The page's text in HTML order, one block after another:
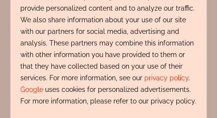
Parking: On the public street you will receive a digital
parking permit during the paid parking period.
Amenities
Indeling
provide personalized content and to analyze our traffic.
We also share information about your use of our site
with our partners for social media, advertising and
analysis. These partners may combine this information
with other information you have provided to them or
that they have collected based on your use of their
services. For more information, see our privacy policy.
Google uses cookies for personalized advertisements.
For more information, please refer to our privacy policy.